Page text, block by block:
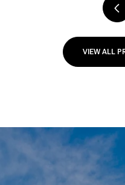
VIEW ALL